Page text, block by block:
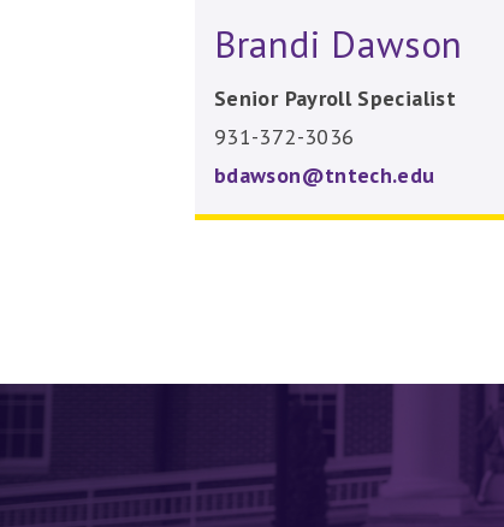
Brandi Dawson
Senior Payroll Specialist
931-372-3036
bdawson@tntech.edu